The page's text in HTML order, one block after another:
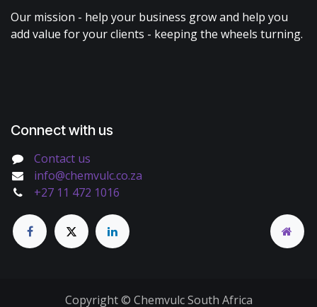
Our mission - help your business grow and help you
add value for your clients - keeping the wheels turning.
Connect with us
Contact us
info@chemvulc.co.za
+27 11 472 1016
Copyright © Chemvulc South Africa